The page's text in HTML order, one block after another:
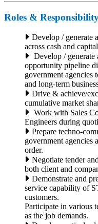
Roles &
Develop / generate
across cash and
Develop / generate
opportunity pipeline
government agencies
and long-term
Drive & achieve/
cumulative market
Work with Sales
Engineers during
Prepare techno-
government agencies
order.
Negotiate tender
both client and
Demonstrate and
service capability of
customers.
Participate in various
as the job demands.